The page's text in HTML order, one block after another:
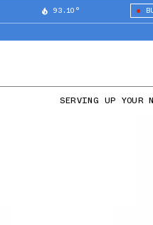
93.10°
SERVING UP YOUR